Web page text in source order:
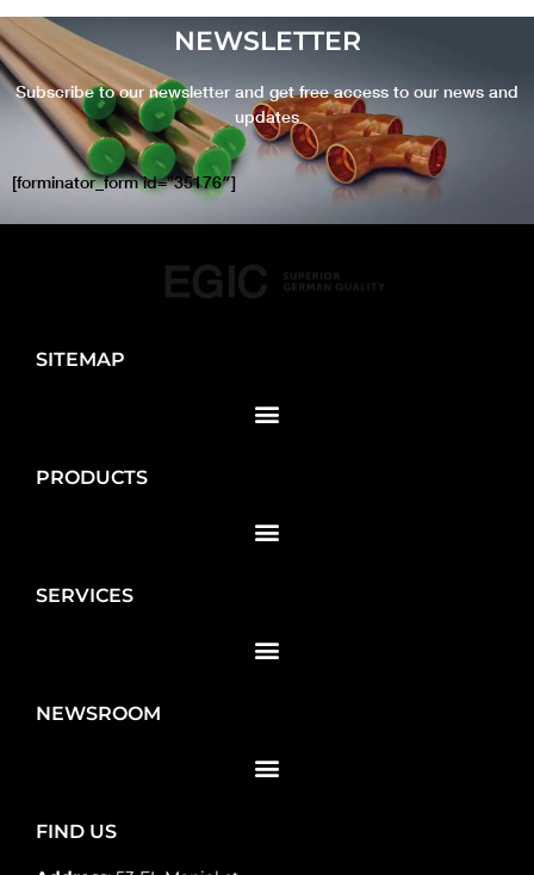
NEWSLETTER
Subscribe to our newsletter and get free access to our news and
updates
[forminator_form id=”35176″]
SITEMAP
PRODUCTS
SERVICES
NEWSROOM
FIND US